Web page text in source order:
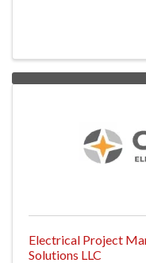
Electrical Project
Solutions LLC